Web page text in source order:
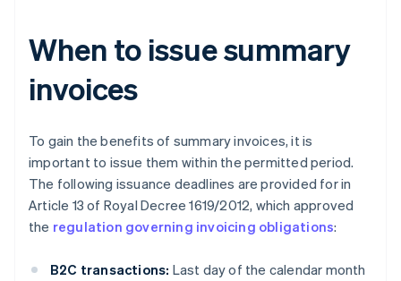
When to issue summary
invoices
To gain the benefits of summary invoices, it is
important to issue them within the permitted period.
The following issuance deadlines are provided for in
Article 13 of Royal Decree 1619/2012, which approved
the regulation governing invoicing obligations:
B2C transactions: Last day of the calendar month